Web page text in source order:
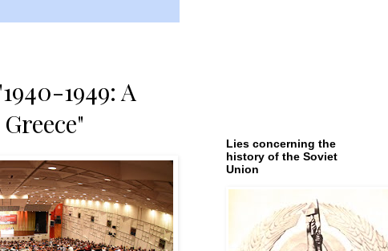
1949: A
Lies concerning the
history of the Soviet
Union